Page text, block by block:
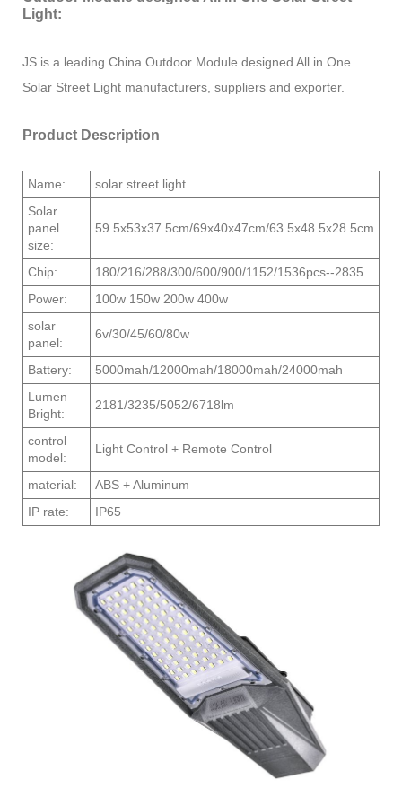
Light:
JS is a leading China Outdoor Module designed All in One
Solar Street Light manufacturers, suppliers and exporter.
Product Description
Name:
solar street light
Solar
panel
size:
59.5x53x37.5cm/69x40x47cm/63.5x48.5x28.5cm
Chip:
180/216/288/300/600/900/1152/1536pcs--2835
Power:
100w 150w 200w 400w
solar
panel:
6v/30/45/60/80w
Battery:
5000mah/12000mah/18000mah/24000mah
Lumen
Bright:
2181/3235/5052/6718lm
control
model:
Light Control + Remote Control
material:
ABS + Aluminum
IP rate:
IP65